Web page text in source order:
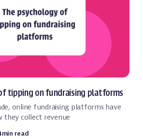
tipping on fundraising platforms
online fundraising platforms have
they collect revenue
min read